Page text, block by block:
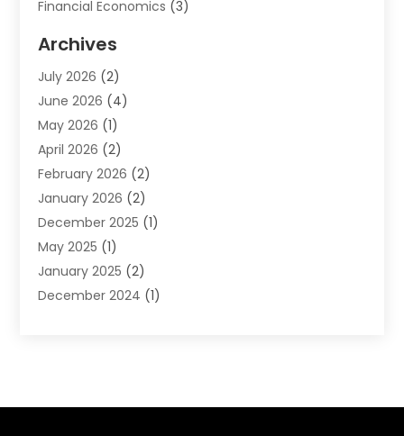
Financial Economics (3)
Financial Software
Gold Dealer(1)
Insurance(45)
Investment(9)
Loan(43)
Loan Agency(1)
Loans(2)
Mortgage(1)
Pawn Shop(1)
Payment Processing Services
Payroll Services(4)
Archives
July 2026 (2)
June 2026 (4)
May 2026 (1)
April 2026 (2)
February 2026 (2)
January 2026 (2)
December 2025 (1)
May 2025 (1)
January 2025 (2)
December 2024 (1)